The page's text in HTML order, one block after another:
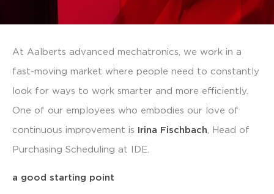
At Aalberts advanced mechatronics, we work in a
fast-moving market where people need to constantly
look for ways to work smarter and more efficiently.
One of our employees who embodies our love of
continuous improvement is Irina Fischbach, Head of
Purchasing Scheduling at IDE.
a good starting point